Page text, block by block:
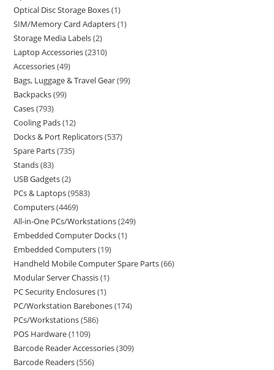
Optical Disc Storage Boxes 1
SIM/Memory Card Adapters 1
Storage Media Labels 2
Laptop Accessories 2310
Accessories 49
Bags, Luggage & Travel Gear 99
Backpacks 99
Cases 793
Cooling Pads 12
Docks & Port Replicators 537
Spare Parts 735
Stands 83
USB Gadgets 2
PCs & Laptops 9583
Computers 4469
All-in-One PCs/Workstations 249
Embedded Computer Docks 1
Embedded Computers 19
Handheld Mobile Computer Spare Parts 66
Modular Server Chassis 1
PC Security Enclosures 1
PC/Workstation Barebones 174
PCs/Workstations 586
POS Hardware 1109
Barcode Reader Accessories 309
Barcode Readers 556